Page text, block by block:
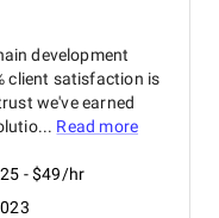
development
client satisfaction is
we've earned
Read more
- $49/hr